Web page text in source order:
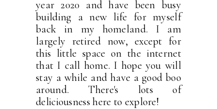
year 2020 and have been busy
building a new life for myself
back in my homeland. I am
largely retired now, except for
this little space on the internet
that I call home. I hope you will
stay a while and have a good boo
around. There's lots of
deliciousness here to explore!